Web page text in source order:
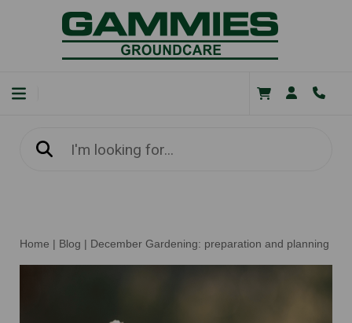
Home | Blog | December Gardening: preparation and planning